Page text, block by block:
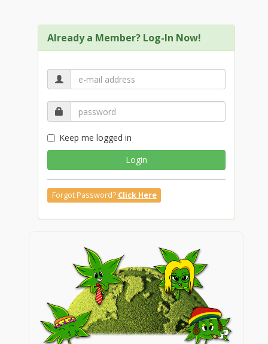
Already a Member? Log-In Now!
Keep me logged in
Login
Forgot Password? Click Here